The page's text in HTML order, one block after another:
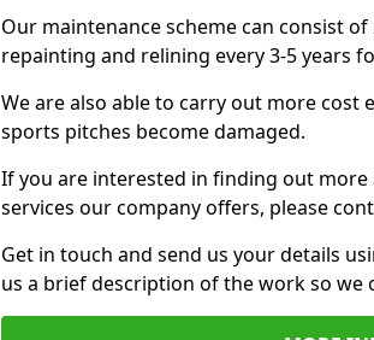
Our maintenance scheme can consist
repainting and relining every 3-5 years
We are also able to carry out more
sports pitches become damaged.
If you are interested in finding out
services our company offers, please
Get in touch and send us your details
us a brief description of the work so